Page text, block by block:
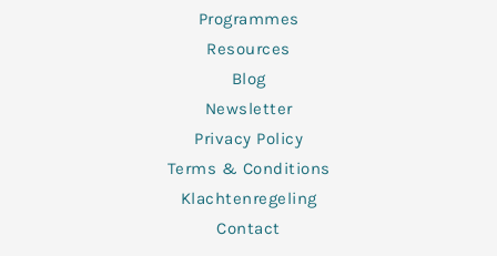
Programmes
Resources
Blog
Newsletter
Privacy Policy
Terms & Conditions
Klachtenregeling
Contact